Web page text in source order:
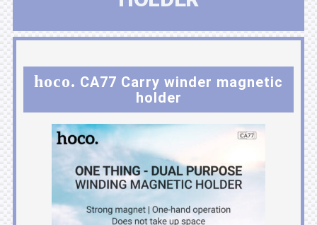
hoco. CA77 Carry winder magnetic
holder